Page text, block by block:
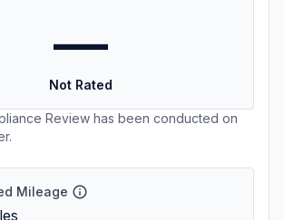
—
Not Rated
Review has been conducted on
Mileage